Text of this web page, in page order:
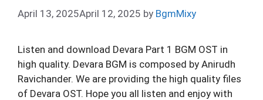
April 13, 2025April 12, 2025 by BgmMixy
Listen and download Devara Part 1 BGM OST in
high quality. Devara BGM is composed by Anirudh
Ravichander. We are providing the high quality files
of Devara OST. Hope you all listen and enjoy with